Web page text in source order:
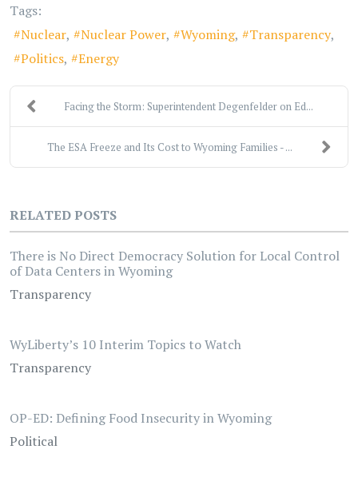
Tags:
Nuclear
Nuclear Power Wyoming
Transparency
Politics
Energy
Facing the Storm: Superintendent Degenfelder on Ed...
The ESA Freeze and Its Cost to Wyoming Families - ...
RELATED POSTS
There is No Direct Democracy Solution for Local Control
of Data Centers in Wyoming
Transparency
WyLiberty’s 10 Interim Topics to Watch
Transparency
OP-ED: Defining Food Insecurity in Wyoming
Political